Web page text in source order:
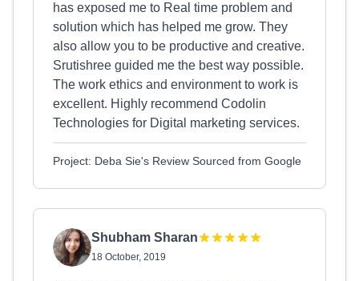
has exposed me to Real time problem and
solution which has helped me grow. They
also allow you to be productive and creative.
Srutishree guided me the best way possible.
The work ethics and environment to work is
excellent. Highly recommend Codolin
Technologies for Digital marketing services.
Project: Deba Sie's Review Sourced from Google
Shubham Sharan
18 October, 2019